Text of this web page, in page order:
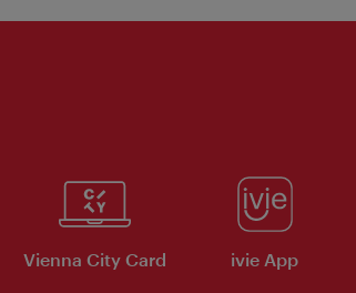
Vienna City Card ivie App